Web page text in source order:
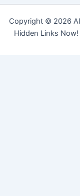
Copyright © 2026
Hidden Links